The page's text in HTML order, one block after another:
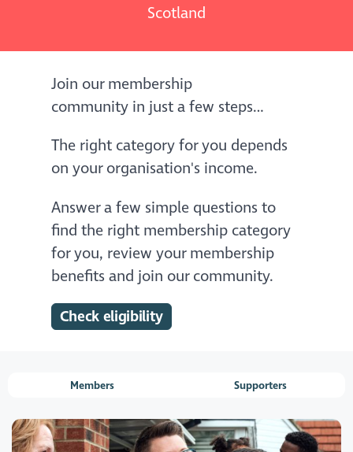
Scotland
Join our membership
community in just a few steps…
The right category for you depends
on your organisation's income.
Answer a few simple questions to
find the right membership category
for you, review your membership
benefits and join our community.
Check eligibility
Members Supporters